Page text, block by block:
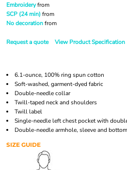
Embroideryfrom
SCP (24 min) from
No decorationfrom
Request a quote View Product Specification
6.1-ounce, 100% ring spun cotton
Soft-washed, garment-dyed fabric
Double-needle collar
Twill-taped neck and shoulders
Twill label
Single-needle left chest pocket with
Double-needle armhole, sleeve and
SIZE GUIDE